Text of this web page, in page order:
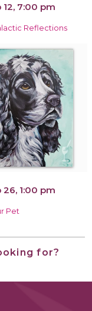
12, 7:00 pm
Reflections
26, 1:00 pm
Pet
for?